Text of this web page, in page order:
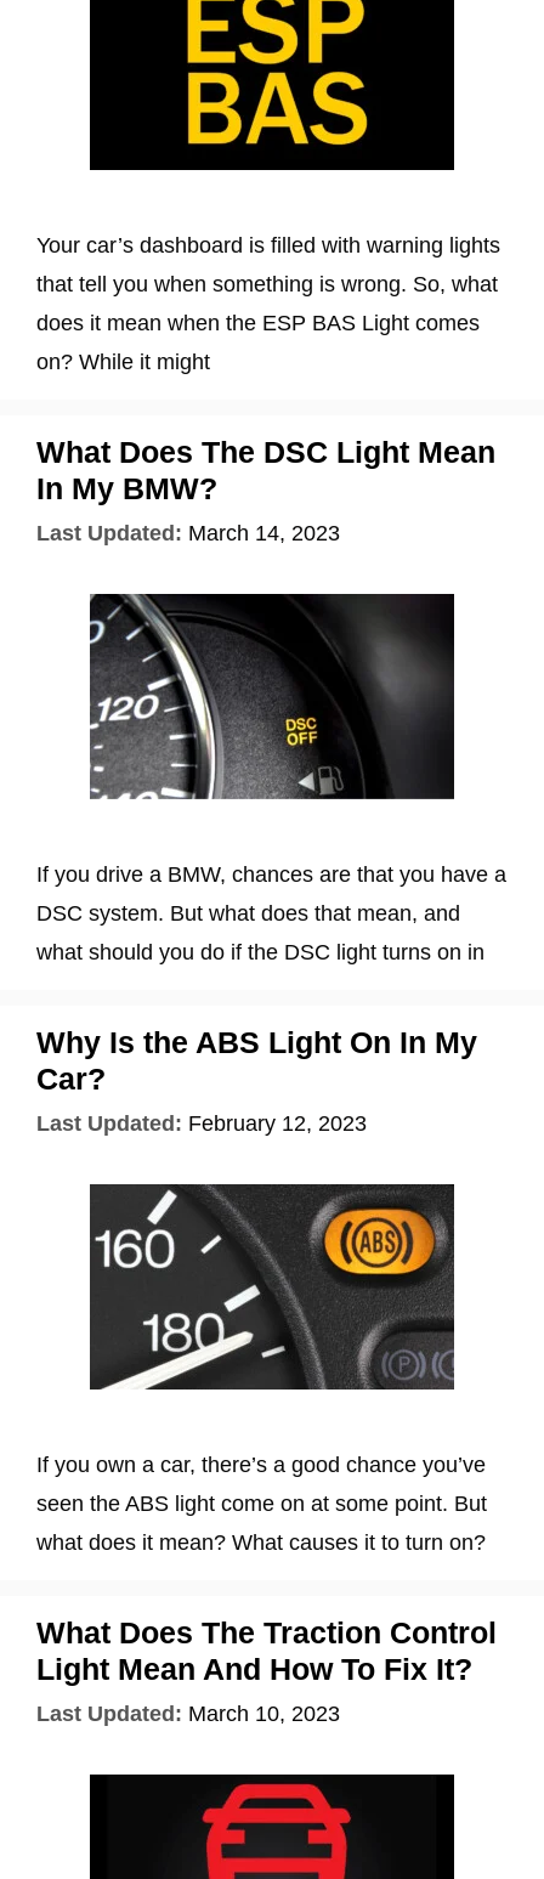
Your car’s dashboard is filled with warning lights
that tell you when something is wrong. So, what
does it mean when the ESP BAS Light comes
on? While it might
What Does The DSC Light Mean
In My BMW?
Last Updated: March 14, 2023
If you drive a BMW, chances are that you have a
DSC system. But what does that mean, and
what should you do if the DSC light turns on in
Why Is the ABS Light On In My
Car?
Last Updated: February 12, 2023
If you own a car, there’s a good chance you’ve
seen the ABS light come on at some point. But
what does it mean? What causes it to turn on?
What Does The Traction Control
Light Mean And How To Fix It?
Last Updated: March 10, 2023